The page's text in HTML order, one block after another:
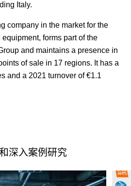
Italy.
company in the market for the
forms part of the
and maintains a presence in
of sale in 17 regions. It has a
and a 2021 turnover of €1.1
深入案例研究